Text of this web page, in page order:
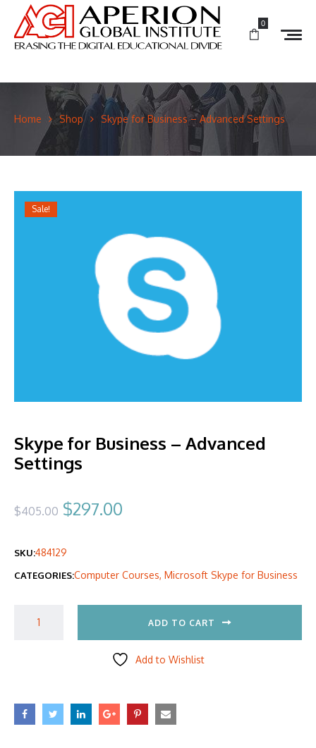
0
Home Shop Skype for Business – Advanced Settings
Sale!
Skype for Business – Advanced
Settings
$405.00 Original
was:
$297.00
is:
SKU:484129
CATEGORIES:Computer Courses, Microsoft Skype for Business
ADD TO CART
Add to Wishlist